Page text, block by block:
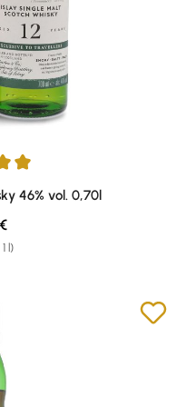
46% vol. 0,70l
l)
price: